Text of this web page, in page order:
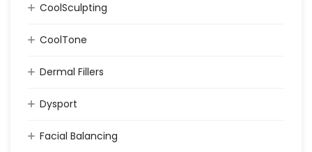
CoolSculpting
CoolTone
Dermal Fillers
Dysport
Facial Balancing